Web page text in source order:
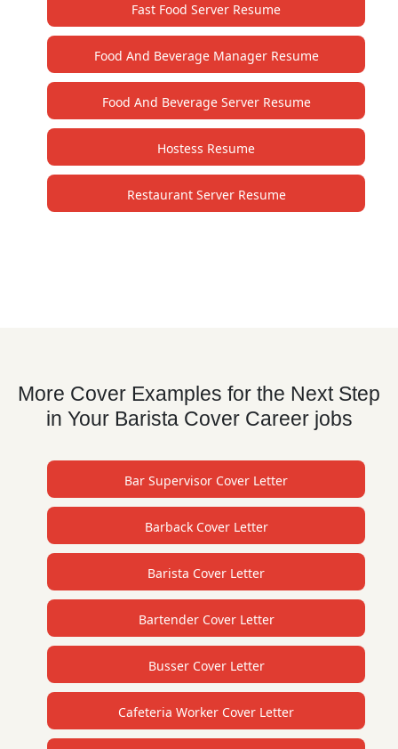
Fast Food Server Resume
Food And Beverage Manager Resume
Food And Beverage Server Resume
Hostess Resume
Restaurant Server Resume
More Cover Examples for the Next Step
in Your Barista Cover Career jobs
Bar Supervisor Cover Letter
Barback Cover Letter
Barista Cover Letter
Bartender Cover Letter
Busser Cover Letter
Cafeteria Worker Cover Letter